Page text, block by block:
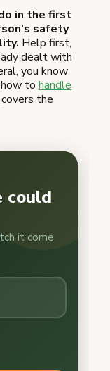
in the first
safety
Help first,
dealt with
you know
to handle
covers the